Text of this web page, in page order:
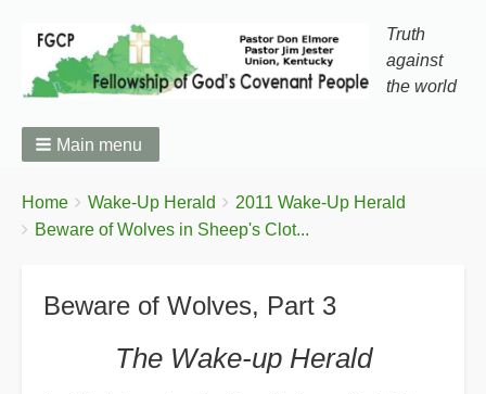
Truth
against
the world
Main menu
Breadcrumbs
You
are
Home Wake-Up Herald
2011 Wake-Up Herald
Beware of Wolves in Sheep's Clot...
Beware of Wolves, Part 3
The Wake-up Herald